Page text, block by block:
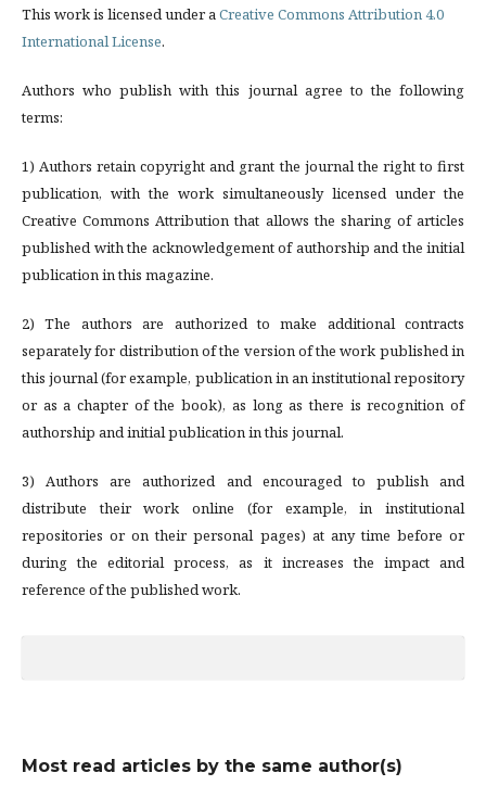
This work is licensed under aCreative Commons Attribution 4.0
International License.
Authors who publish with this journal agree to the following
terms:
1) Authors retain copyright and grant the journal the right to first
publication, with the work simultaneously licensed under the
Creative Commons Attribution that allows the sharing of articles
published with the acknowledgement of authorship and the initial
publication in this magazine.
2) The authors are authorized to make additional contracts
separately for distribution of the version of the work published in
this journal (for example, publication in an institutional repository
or as a chapter of the book), as long as there is recognition of
authorship and initial publication in this journal.
3) Authors are authorized and encouraged to publish and
distribute their work online (for example, in institutional
repositories or on their personal pages) at any time before or
during the editorial process, as it increases the impact and
reference of the published work.
Most read articles by the same author(s)